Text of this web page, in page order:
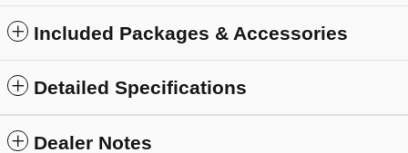
Included Packages & Accessories
Detailed Specifications
Dealer Notes